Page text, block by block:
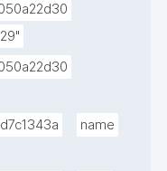
name